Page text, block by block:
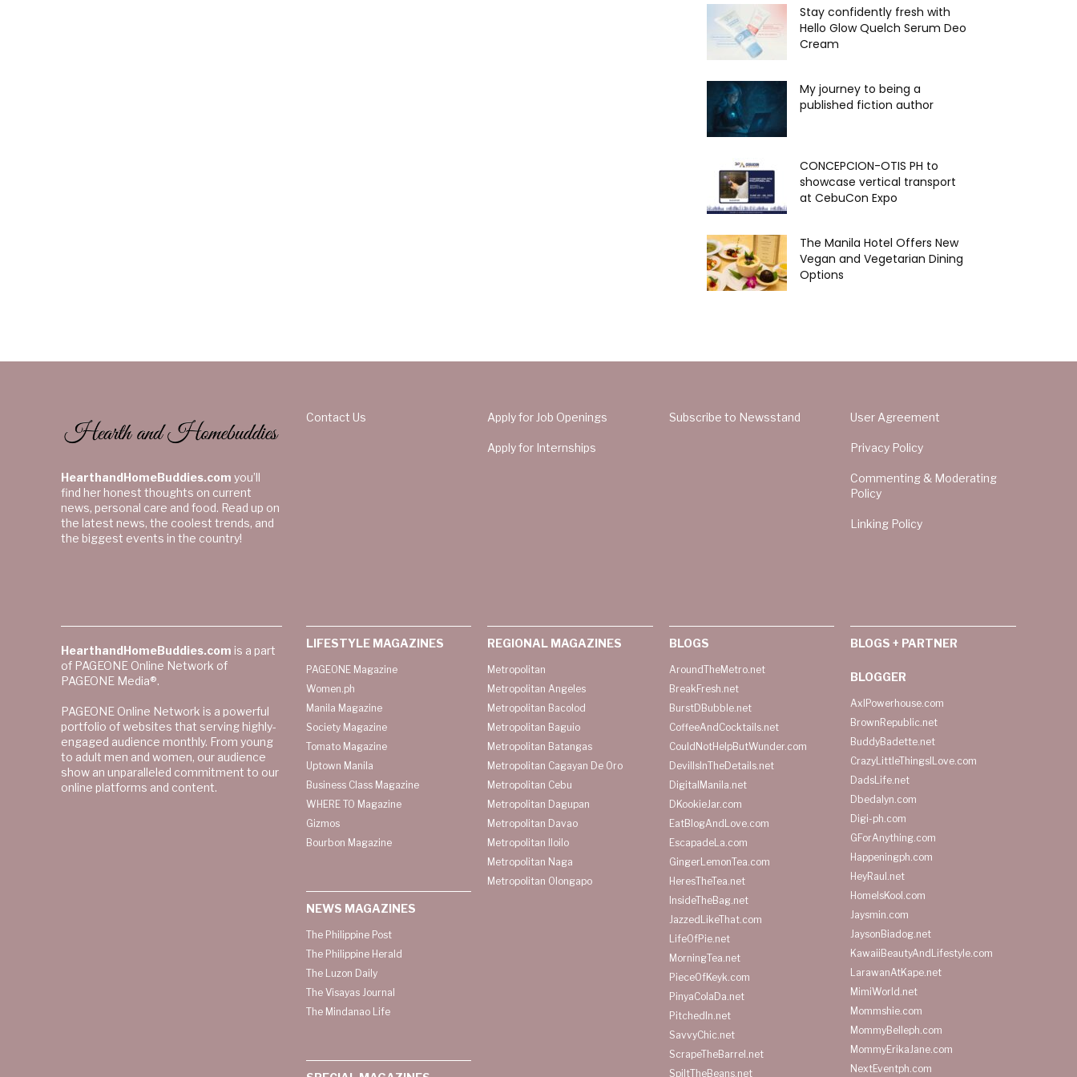
Stay confidently fresh with
Hello Glow Quelch Serum Deo
Cream
My journey to being a
published fiction author
CONCEPCION-OTIS PH to
showcase vertical transport
at CebuCon Expo
The Manila Hotel Offers New
Vegan and Vegetarian Dining
Options
HearthandHomeBuddies.com you’ll
find her honest thoughts on current
news, personal care and food. Read up on
the latest news, the coolest trends, and
the biggest events in the country!
Contact Us Apply for Job Openings
Apply for Internships
Subscribe to Newsstand User Agreement
Privacy Policy
Commenting & Moderating
Policy
Linking Policy
HearthandHomeBuddies.com is a part
of PAGEONE Online Network of
PAGEONE Media®.
PAGEONE Online Network is a powerful
portfolio of websites that serving highly-
engaged audience monthly. From young
to adult men and women, our audience
show an unparalleled commitment to our
online platforms and content.
LIFESTYLE MAGAZINES
PAGEONE Magazine
Women.ph
Manila Magazine
Society Magazine
Tomato Magazine
Uptown Manila
Business Class Magazine
WHERE TO Magazine
Gizmos
Bourbon Magazine
NEWS MAGAZINES
The Philippine Post
The Philippine Herald
The Luzon Daily
The Visayas Journal
The Mindanao Life
REGIONAL MAGAZINES
Metropolitan
Metropolitan Angeles
Metropolitan Bacolod
Metropolitan Baguio
Metropolitan Batangas
Metropolitan Cagayan De Oro
Metropolitan Cebu
Metropolitan Dagupan
Metropolitan Davao
Metropolitan Iloilo
Metropolitan Naga
Metropolitan Olongapo
BLOGS
AroundTheMetro.net
BreakFresh.net
BurstDBubble.net
CoffeeAndCocktails.net
CouldNotHelpButWunder.com
DevilIsInTheDetails.net
DigitalManila.net
DKookieJar.com
EatBlogAndLove.com
EscapadeLa.com
GingerLemonTea.com
HeresTheTea.net
InsideTheBag.net
JazzedLikeThat.com
LifeOfPie.net
MorningTea.net
PieceOfKeyk.com
PinyaColaDa.net
PitchedIn.net
SavvyChic.net
ScrapeTheBarrel.net
SpiltTheBeans.net
BLOGS + PARTNER
BLOGGER
AxlPowerhouse.com
BrownRepublic.net
BuddyBadette.net
CrazyLittleThingsILove.com
DadsLife.net
Dbedalyn.com
Digi-ph.com
GForAnything.com
Happeningph.com
HeyRaul.net
HomeIsKool.com
Jaysmin.com
JaysonBiadog.net
KawaiiBeautyAndLifestyle.com
LarawanAtKape.net
MimiWorld.net
Mommshie.com
MommyBelleph.com
MommyErikaJane.com
NextEventph.com